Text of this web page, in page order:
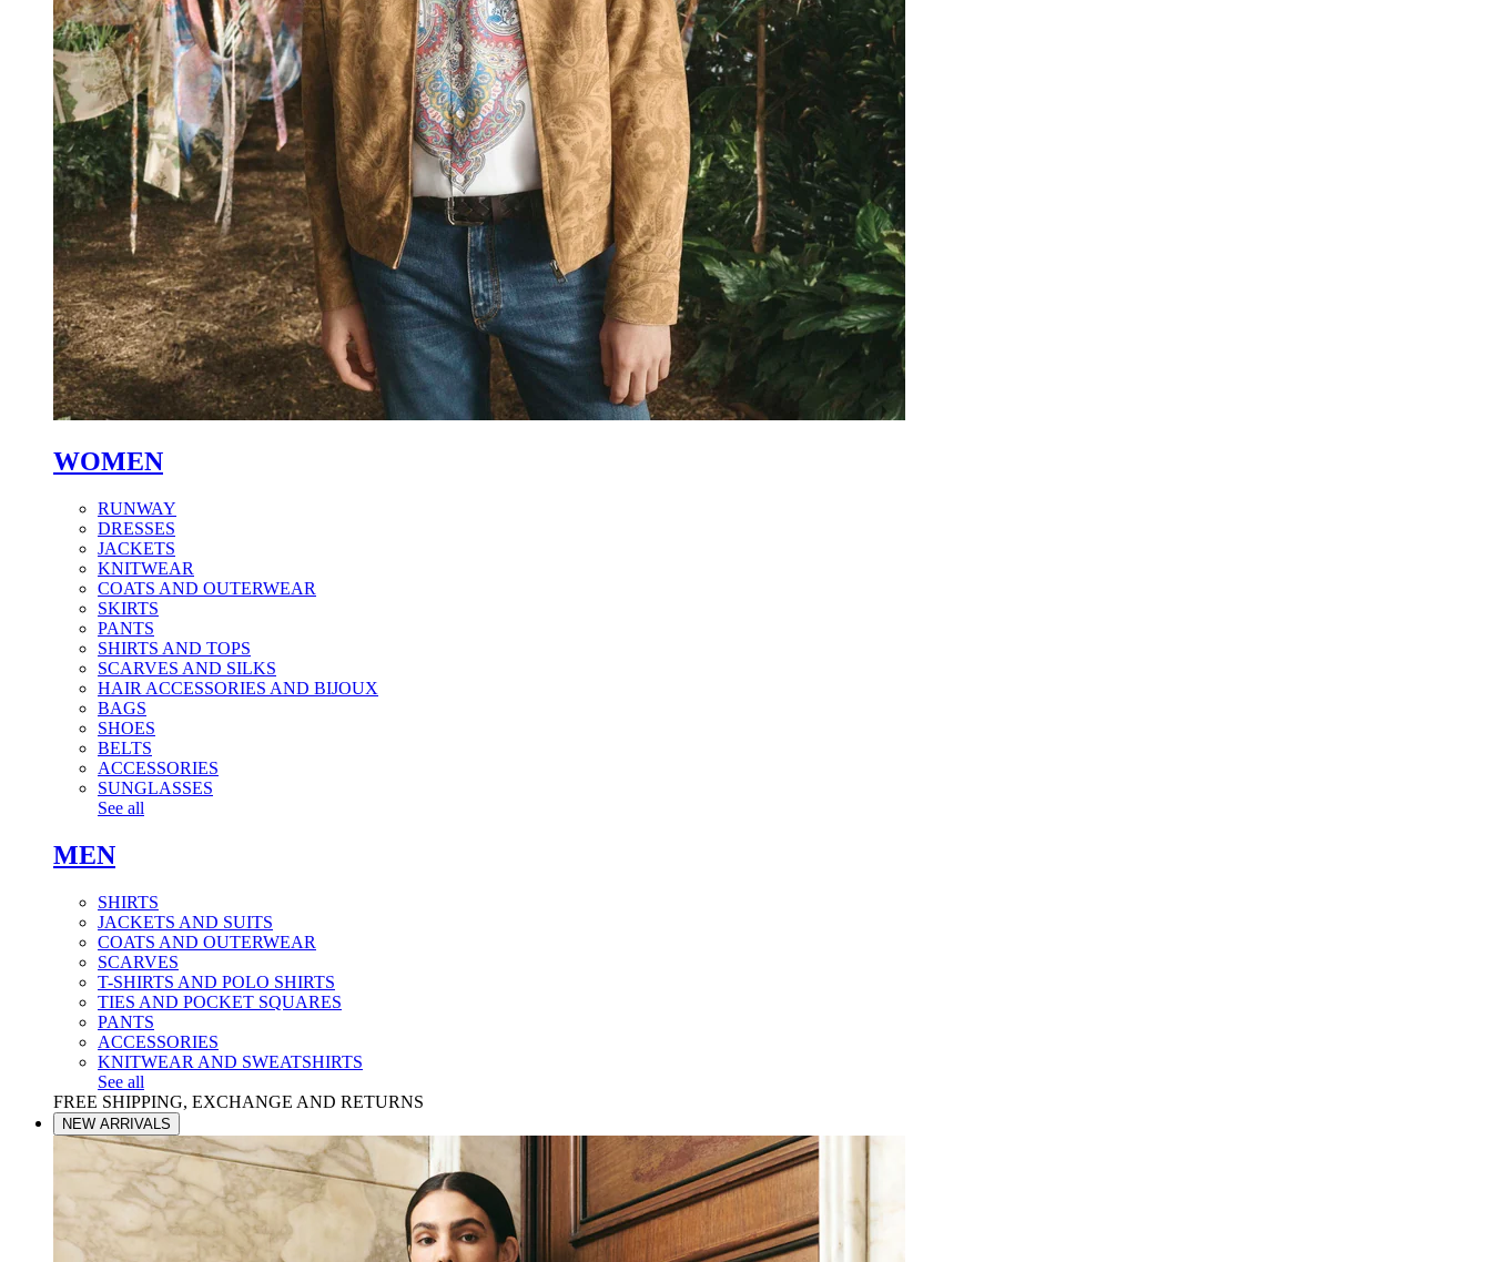
WOMEN
RUNWAY
DRESSES
JACKETS
KNITWEAR
COATS AND OUTERWEAR
SKIRTS
PANTS
SHIRTS AND TOPS
SCARVES AND SILKS
HAIR ACCESSORIES AND BIJOUX
BAGS
SHOES
BELTS
ACCESSORIES
SUNGLASSES
See all
MEN
SHIRTS
JACKETS AND SUITS
COATS AND OUTERWEAR
SCARVES
T-SHIRTS AND POLO SHIRTS
TIES AND POCKET SQUARES
PANTS
ACCESSORIES
KNITWEAR AND SWEATSHIRTS
See all
FREE SHIPPING, EXCHANGE AND RETURNS
NEW ARRIVALS